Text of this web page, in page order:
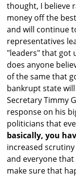
thought, I believe
money off the
and will continue
representatives
"leaders" that got
does anyone
of the same that
bankrupt state
Secretary Timmy
response on his
politicians that
basically, you
increased
and everyone
make sure that